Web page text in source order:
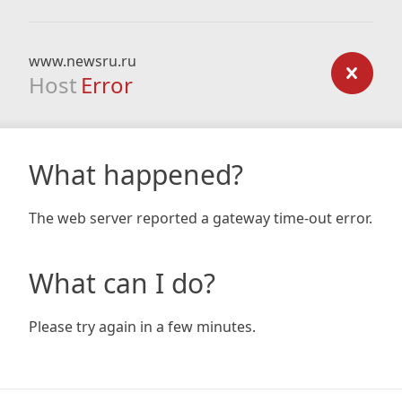
www.newsru.ru
Host Error
What happened?
The web server reported a gateway time-out error.
What can I do?
Please try again in a few minutes.